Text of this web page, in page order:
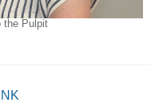
the Pulpit